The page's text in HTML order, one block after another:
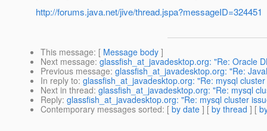
http://forums.java.net/jive/thread.jspa?messageID=324451
This message: [ Message body ]
Next message: glassfish_at_javadesktop.org: "Re: Oracle
Previous message: glassfish_at_javadesktop.org: "Re:
In reply to: glassfish_at_javadesktop.org: "Re: mysql
Next in thread: glassfish_at_javadesktop.org: "Re: mysql
Reply: glassfish_at_javadesktop.org: "Re: mysql cluster
Contemporary messages sorted: [ by date ] [ by thread ] [